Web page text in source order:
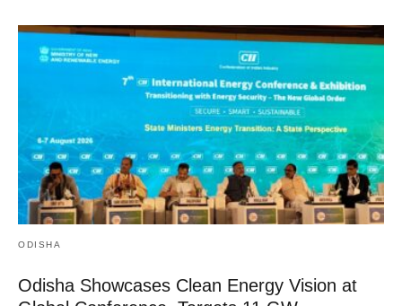
ODISHA
Odisha Showcases Clean Energy Vision at